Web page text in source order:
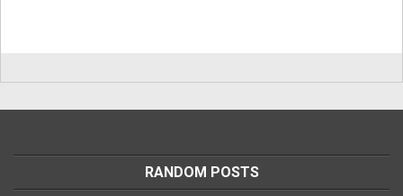
RANDOM POSTS